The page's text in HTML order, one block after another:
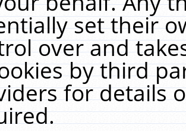
set their
over and
by third
for details